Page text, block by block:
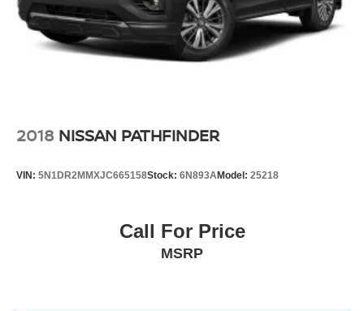
2018 NISSAN PATHFINDER
VIN: 5N1DR2MMXJC665158Stock: 6N893AModel: 25218
Call For Price
MSRP